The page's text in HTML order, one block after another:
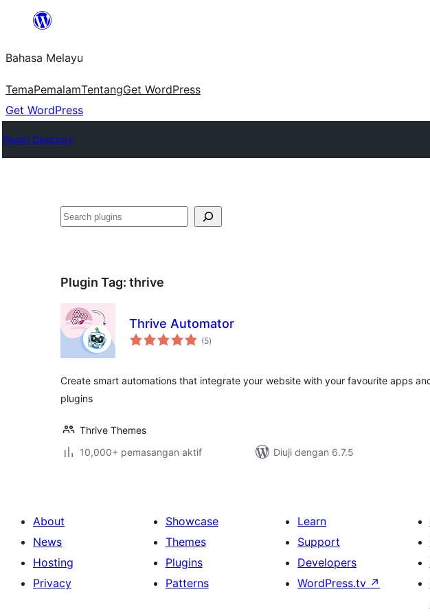
Langkau
kandungan
Bahasa Melayu
TemaPemalamTentangGet WordPress
Get WordPress
Plugin Directory
Cari
Plugin Tag: thrive
Thrive Automator
(5jumlah
taraf
)
Create smart automations that integrate your website with your favourite apps
plugins
Thrive Themes
10,000+ pemasangan aktif
Diuji dengan 6.7.5
About
News
Hosting
Privacy
Showcase
Themes
Plugins
Patterns
Learn
Support
Developers
WordPress.tv ↗